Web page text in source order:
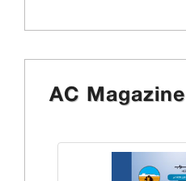
AC Magazine